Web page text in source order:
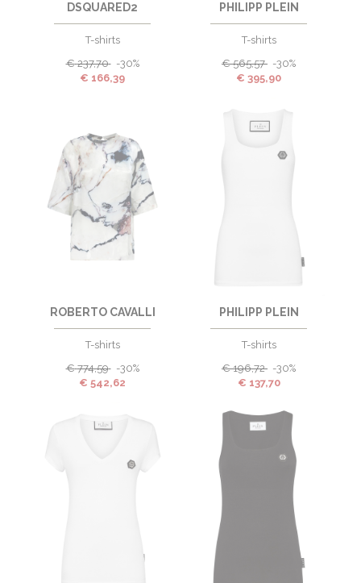
DSQUARED2
T-shirts
€ 237,70 -30%
€ 166,39
PHILIPP PLEIN
T-shirts
€ 565,57
-30%
€ 395,90
ROBERTO CAVALLI
T-shirts
€ 774,59 -30%
€ 542,62
PHILIPP PLEIN
T-shirts
€ 196,72
-30%
€ 137,70